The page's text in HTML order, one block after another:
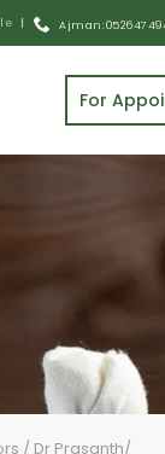
| Ajman:
For
/ Dr Prasanth/